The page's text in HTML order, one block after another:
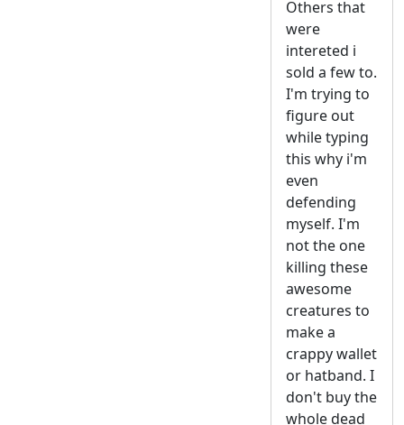
Others that
were
intereted i
sold a few to.
I'm trying to
figure out
while typing
this why i'm
even
defending
myself. I'm
not the one
killing these
awesome
creatures to
make a
crappy wallet
or hatband. I
don't buy the
whole dead